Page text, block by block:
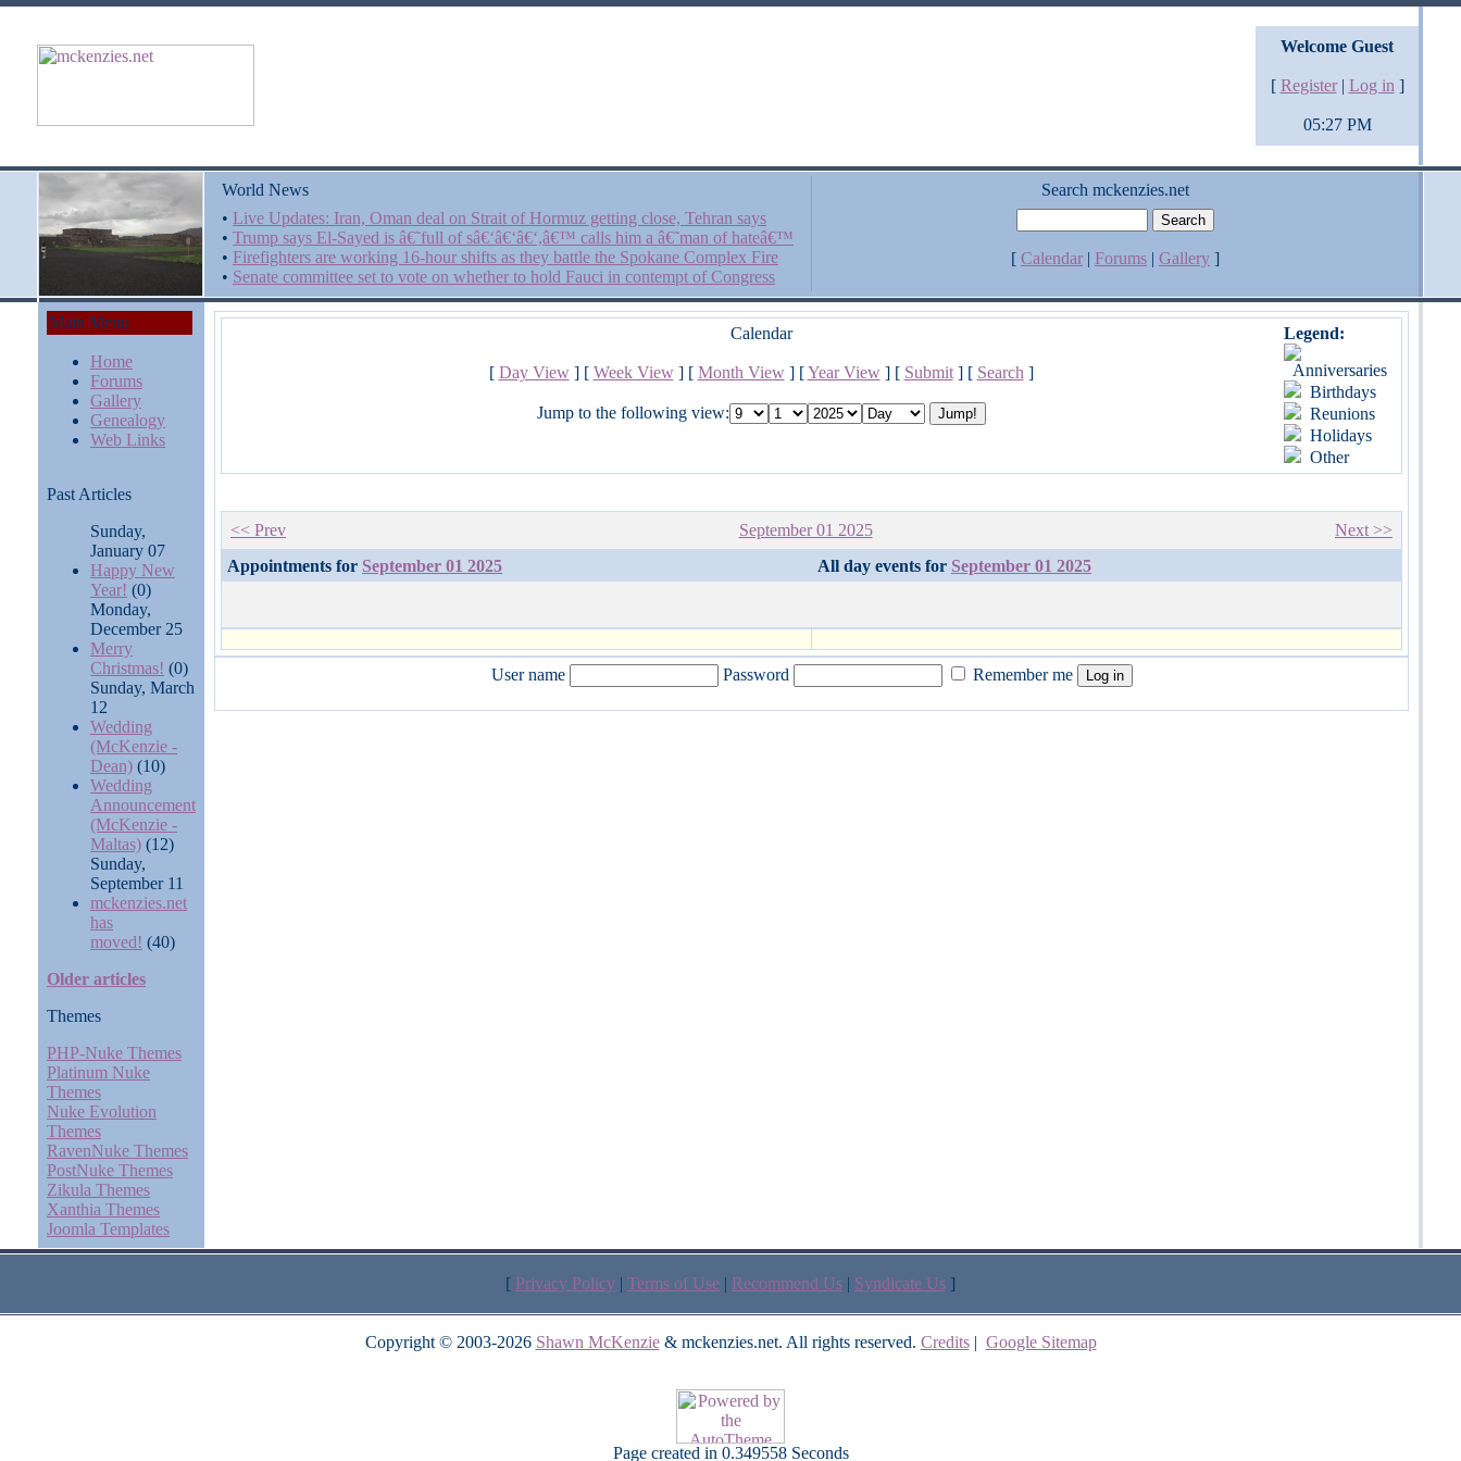
Welcome Guest
[ Register| Log in ]
05:27 PM
World News
• Live Updates: Iran, Oman deal on Strait of Hormuz getting close, Tehran says
• Trump says El-Sayed is â€˜full of sâ€‘â€‘â€‘,â€™ calls him a â€˜man of hateâ€™
• Firefighters are working 16-hour shifts as they battle the Spokane Complex Fire
• Senate committee set to vote on whether to hold Fauci in contempt of Congress
Search mckenzies.net
[ Calendar | Forums | Gallery ]
Main Menu
Home
Forums
Gallery
Genealogy
Web Links
Past Articles
Sunday,
January 07
Happy New
Year! (0)
Monday,
December 25
Merry
Christmas! (0)
Sunday, March
12
Wedding
(McKenzie -
Dean) (10)
Wedding
Announcement
(McKenzie -
Maltas) (12)
Sunday,
September 11
mckenzies.net
has
moved! (40)
Older articles
Themes
PHP-Nuke Themes
Platinum Nuke
Themes
Nuke Evolution
Themes
RavenNuke Themes
PostNuke Themes
Zikula Themes
Xanthia Themes
Joomla Templates
Calendar
[ Day View] [ Week View] [ Month View] [Year View] [ Submit] [ Search ]
Jump to the following view:
Legend:
Anniversaries
Birthdays
Reunions
Holidays
Other
<< Prev September 01 2025
Next >>
Appointments for September 01 2025 All day events for September 01 2025
User name Password Remember me
[ Privacy Policy | Terms of Use | Recommend Us | Syndicate Us ]
Copyright © 2003-2026 Shawn McKenzie& mckenzies.net. All rights reserved. Credits| Google Sitemap
Page created in 0.349558 Seconds